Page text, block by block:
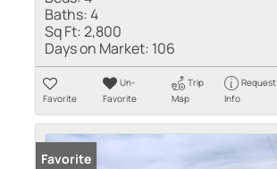
Baths:4
Sq Ft:2,800
Days on Market: 106
Favorite
Un-
Favorite
Trip
Map
Request
Info
Favorite